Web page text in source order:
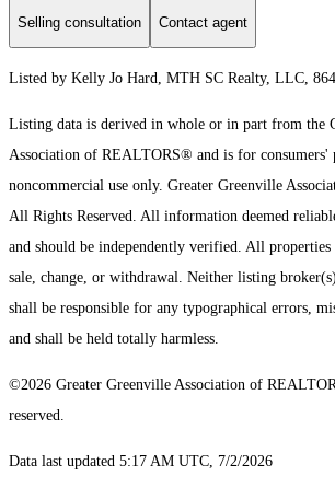
Selling consultation Contact agent
Listed by Kelly Jo Hard, MTH SC Realty, LLC,
Listing data is derived in whole or in part from the
Association of REALTORS® and is for consumers'
noncommercial use only. Greater Greenville
All Rights Reserved. All information deemed
and should be independently verified. All
sale, change, or withdrawal. Neither listing
shall be responsible for any typographical errors,
and shall be held totally harmless.
©2026 Greater Greenville Association of
reserved.
Data last updated 5:17 AM UTC, 7/2/2026